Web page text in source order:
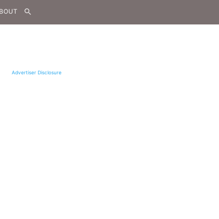
search
Advertiser Disclosure